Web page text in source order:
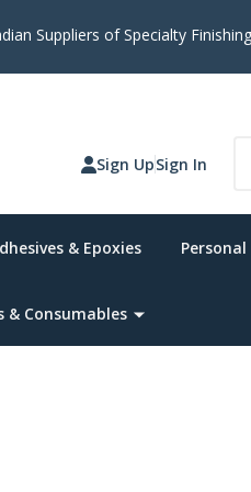
(*Canada Only. Remote
Sign UpSign In
& Epoxies
& Consumables